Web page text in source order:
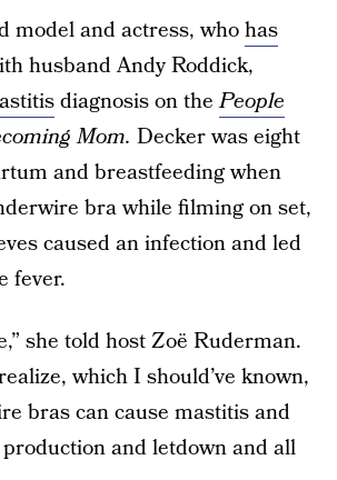
model and actress, whohas
husband Andy Roddick,
diagnosis on thePeople
Mom. Decker was eight
and breastfeeding when
bra while filming on set,
caused an infection and led
fever.
she told host Zoë Ruderman.
which I should’ve known,
bras can cause mastitis and
and letdown and all